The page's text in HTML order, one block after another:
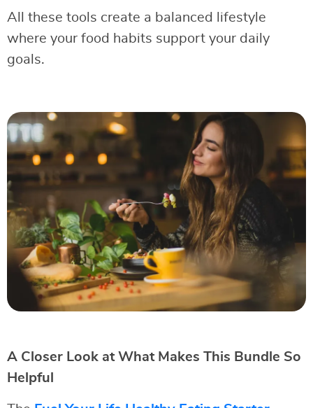
All these tools create a balanced lifestyle
where your food habits support your daily
goals.
A Closer Look at What Makes This Bundle So
Helpful